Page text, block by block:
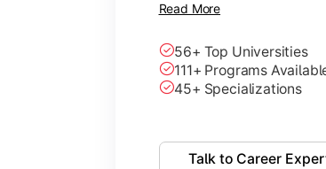
Read More
56+ Top Universities
111+ Programs
45+ Specializations
Talk to Career